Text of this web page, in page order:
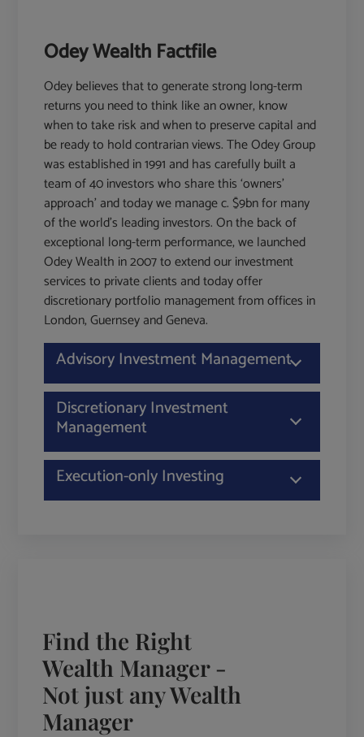
Odey Wealth Factfile
Odey believes that to generate strong long-term
returns you need to think like an owner, know
when to take risk and when to preserve capital and
be ready to hold contrarian views. The Odey Group
was established in 1991 and has carefully built a
team of 40 investors who share this ‘owners'
approach’ and today we manage c. $9bn for many
of the world's leading investors. On the back of
exceptional long-term performance, we launched
Odey Wealth in 2007 to extend our investment
services to private clients and today offer
discretionary portfolio management from offices in
London, Guernsey and Geneva.
Advisory Investment Management
Discretionary Investment
Management
Execution-only Investing
Find the Right
Wealth Manager -
Not just any Wealth
Manager